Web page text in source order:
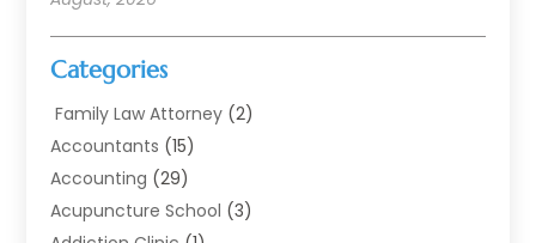
Categories
Family Law Attorney (2)
Accountants (15)
Accounting (29)
Acupuncture School (3)